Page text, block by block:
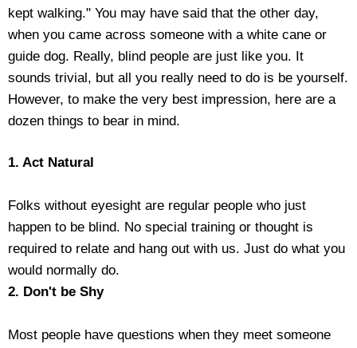
Gifts for Grandparents
Teachers Corner
Braille Bookstore
Housewares
Braille Workshop
kept walking." You may have said that the other day,
when you came across someone with a white cane or
guide dog. Really, blind people are just like you. It
sounds trivial, but all you really need to do is be yourself.
However, to make the very best impression, here are a
dozen things to bear in mind.
1. Act Natural
Folks without eyesight are regular people who just
happen to be blind. No special training or thought is
required to relate and hang out with us. Just do what you
would normally do.
2. Don't be Shy
Most people have questions when they meet someone